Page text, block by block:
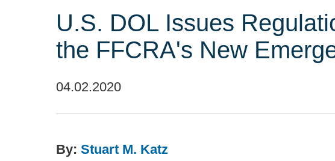
U.S. DOL Issues
the FFCRA's New
04.02.2020
By: Stuart M. Katz